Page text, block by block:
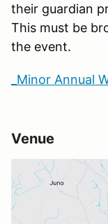
their guardian
This must be
the event.
_Minor Annual
Venue